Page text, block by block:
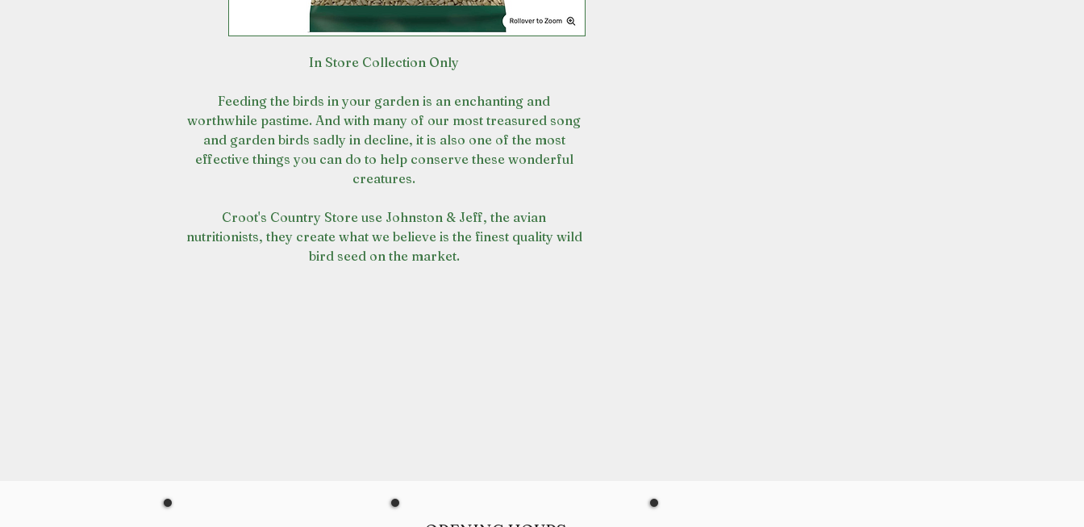
In Store Collection Only
Feeding the birds in your garden is an enchanting and
worthwhile pastime. And with many of our most treasured song
and garden birds sadly in decline, it is also one of the most
effective things you can do to help conserve these wonderful
creatures.
Croot's Country Store use Johnston & Jeff, the avian
nutritionists, they create what we believe is the finest quality wild
bird seed on the market.